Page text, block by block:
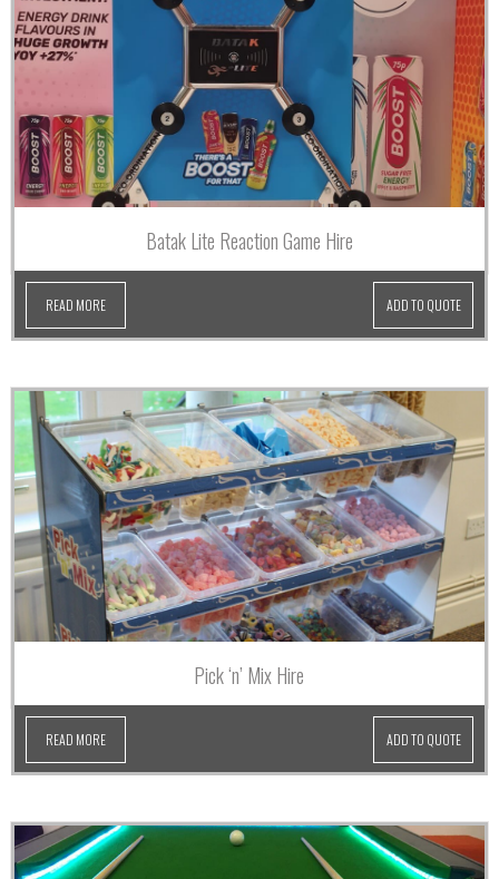
Batak Lite Reaction Game Hire
READ MORE ADD TO QUOTE
Pick ‘n’ Mix Hire
READ MORE ADD TO QUOTE